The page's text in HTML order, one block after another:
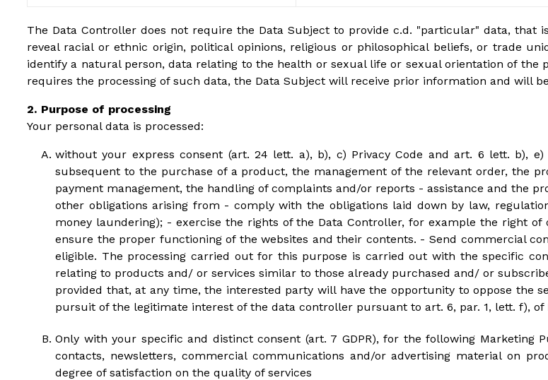
The Data Controller does not require the Data Subject to provide c.d. "particular" data, that
reveal racial or ethnic origin, political opinions, religious or philosophical beliefs, or trade
identify a natural person, data relating to the health or sexual life or sexual orientation of
requires the processing of such data, the Data Subject will receive prior information and will
Purpose of processing
Your personal data is processed:
without your express consent (art. 24 lett. a), b), c) Privacy Code and art. 6 lett. b),
subsequent to the purchase of a product, the management of the relevant order, the
payment management, the handling of complaints and/or reports - assistance and the
other obligations arising from - comply with the obligations laid down by law,
money laundering); - exercise the rights of the Data Controller, for example the right
ensure the proper functioning of the websites and their contents. - Send commercial
eligible. The processing carried out for this purpose is carried out with the specific
relating to products and/ or services similar to those already purchased and/ or
provided that, at any time, the interested party will have the opportunity to oppose the
pursuit of the legitimate interest of the data controller pursuant to art. 6, par. 1, lett. f), of
Only with your specific and distinct consent (art. 7 GDPR), for the following Marketing
contacts, newsletters, commercial communications and/or advertising material on
degree of satisfaction on the quality of services